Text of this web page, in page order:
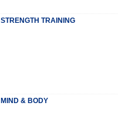
STRENGTH TRAINING
MIND & BODY